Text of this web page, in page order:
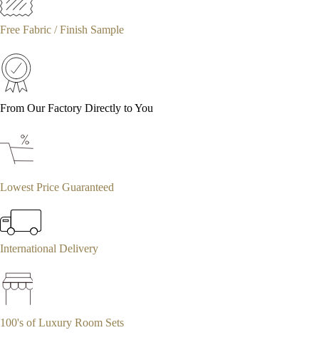
Free Fabric / Finish Sample
From Our Factory Directly to You
Lowest Price Guaranteed
International Delivery
100's of Luxury Room Sets